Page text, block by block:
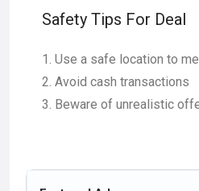
Safety Tips For Deal
Use a safe location to
Avoid cash transactions
Beware of unrealistic